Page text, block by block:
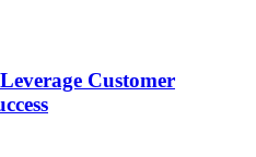
Customer